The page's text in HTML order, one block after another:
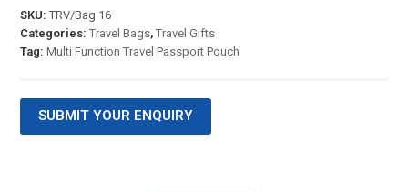
SKU:TRV/Bag 16
Categories:Travel Bags,Travel Gifts
Tag:Multi Function Travel Passport Pouch
SUBMIT YOUR ENQUIRY